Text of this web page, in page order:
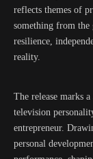
reflects themes of
something from the
resilience,
reality.
The release marks
television
entrepreneur.
personal